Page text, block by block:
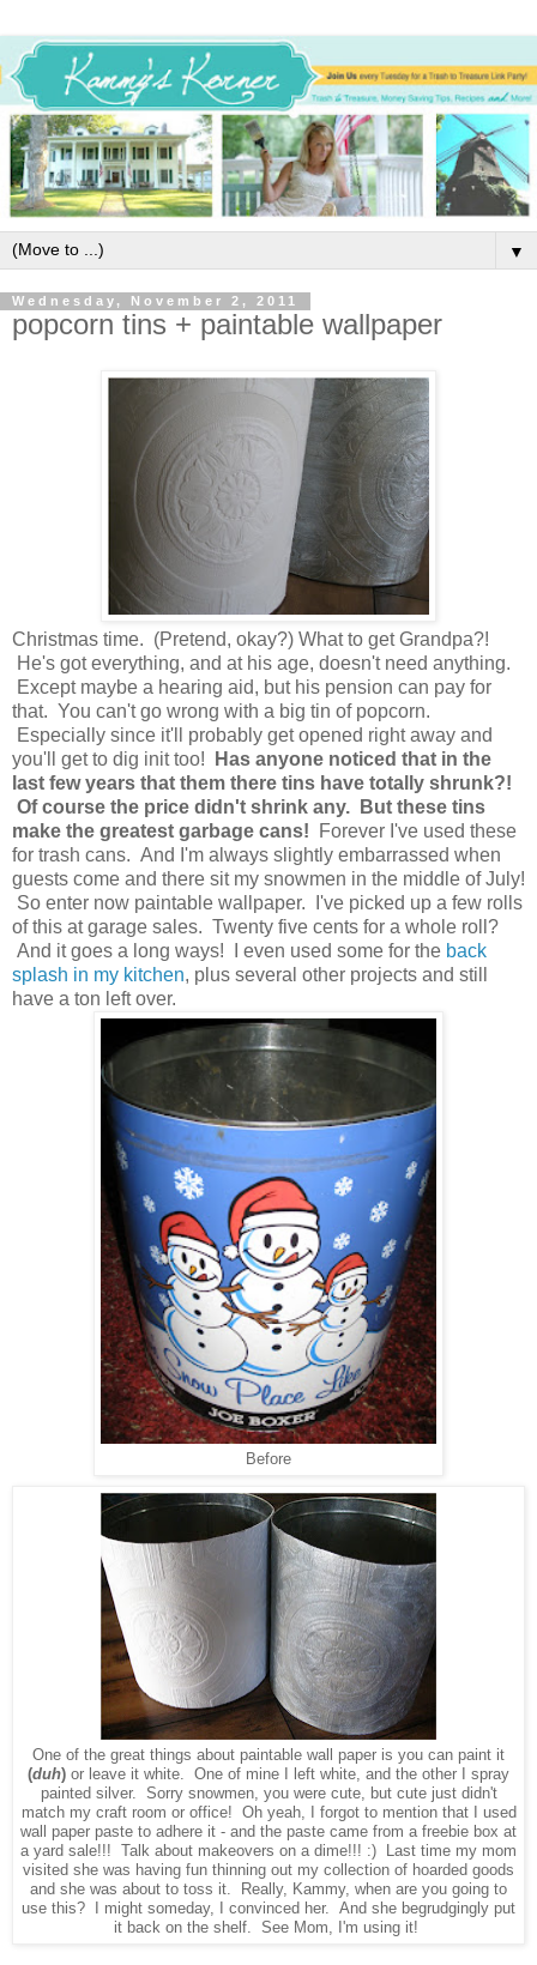
▼
Wednesday, November 2, 2011
popcorn tins + paintable wallpaper
Christmas time. (Pretend, okay?) What to get Grandpa?!
He's got everything, and at his age, doesn't need anything.
Except maybe a hearing aid, but his pension can pay for
that. You can't go wrong with a big tin of popcorn.
Especially since it'll probably get opened right away and
you'll get to dig init too! Has anyone noticed that in the
last few years that them there tins have totally shrunk?!
Of course the price didn't shrink any. But these tins
make the greatest garbage cans!
Forever I've used these
for trash cans. And I'm always slightly embarrassed when
guests come and there sit my snowmen in the middle of July!
So enter now paintable wallpaper. I've picked up a few rolls
of this at garage sales. Twenty five cents for a whole roll?
And it goes a long ways! I even used some for the back
splash in my kitchen, plus several other projects and still
have a ton left over.
Before
One of the great things about paintable wall paper is you can paint it
(duh) or leave it white. One of mine I left white, and the other I spray
painted silver. Sorry snowmen, you were cute, but cute just didn't
match my craft room or office! Oh yeah, I forgot to mention that I used
wall paper paste to adhere it - and the paste came from a freebie box at
a yard sale!!! Talk about makeovers on a dime!!! :) Last time my mom
visited she was having fun thinning out my collection of hoarded goods
and she was about to toss it. Really, Kammy, when are you going to
use this? I might someday, I convinced her. And she begrudgingly put
it back on the shelf. See Mom, I'm using it!